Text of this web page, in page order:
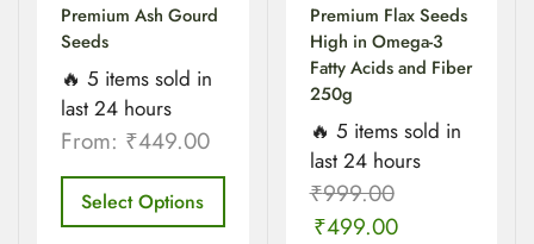
Premium Ash Gourd
Seeds
🔥 5 items sold in
last 24 hours
From: ₹449.00
Select Options
Premium Flax Seeds
High in Omega-3
Fatty Acids and Fiber
250g
🔥 5 items sold in
last 24 hours
₹999.00
₹499.00